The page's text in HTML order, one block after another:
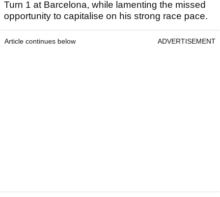
Turn 1 at Barcelona, while lamenting the missed
opportunity to capitalise on his strong race pace.
Article continues below ADVERTISEMENT